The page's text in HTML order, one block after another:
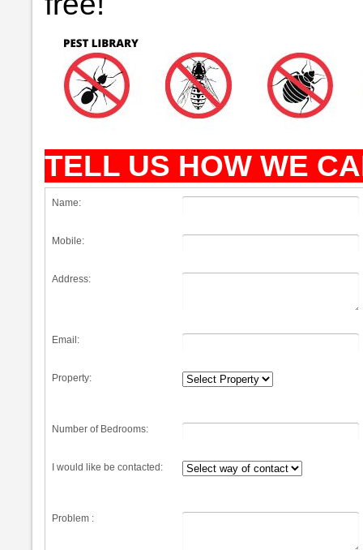
TELL US HOW WE
Name:
Mobile:
Address:
Email:
Property:
Number of Bedrooms:
I would like be contacted:
Problem :